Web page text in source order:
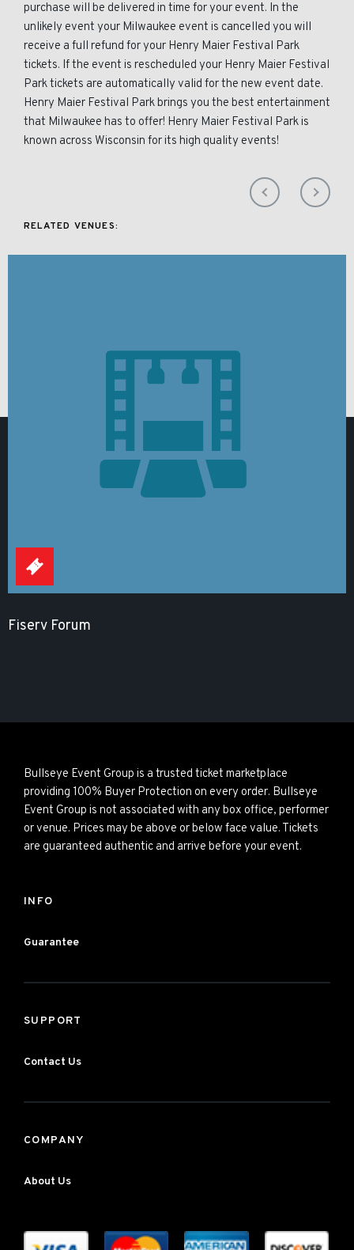
purchase will be delivered in time for your event. In the
unlikely event your Milwaukee event is cancelled you will
receive a full refund for your Henry Maier Festival Park
tickets. If the event is rescheduled your Henry Maier Festival
Park tickets are automatically valid for the new event date.
Henry Maier Festival Park brings you the best entertainment
that Milwaukee has to offer! Henry Maier Festival Park is
known across Wisconsin for its high quality events!
RELATED VENUES:
Fiserv Forum
Bullseye Event Group is a trusted ticket marketplace
providing 100% Buyer Protection on every order. Bullseye
Event Group is not associated with any box office, performer
or venue. Prices may be above or below face value. Tickets
are guaranteed authentic and arrive before your event.
INFO
Guarantee
SUPPORT
Contact Us
COMPANY
About Us